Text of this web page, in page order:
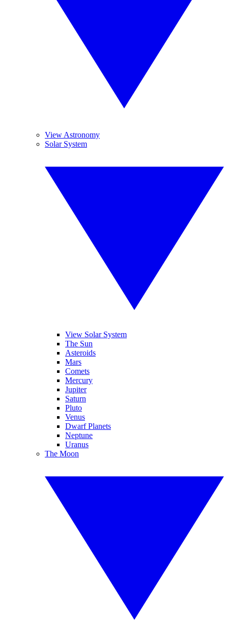
View Astronomy
Solar System
View Solar System
The Sun
Asteroids
Mars
Comets
Mercury
Jupiter
Saturn
Pluto
Venus
Dwarf Planets
Neptune
Uranus
The Moon